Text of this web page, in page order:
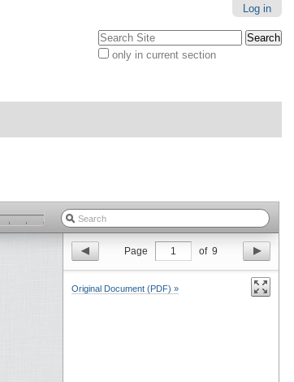
Log in
Search Site
only in current section
Page 1 of 9
Original Document (PDF) »